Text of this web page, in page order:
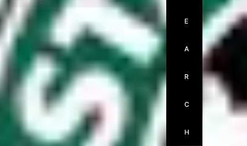
E
A
R
C
H